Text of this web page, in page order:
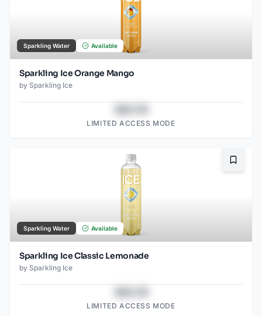
Sparkling Water Available
Sparkling Ice Orange Mango
by Sparkling Ice
LIMITED ACCESS MODE
Sparkling Water Available
Sparkling Ice Classic Lemonade
by Sparkling Ice
LIMITED ACCESS MODE